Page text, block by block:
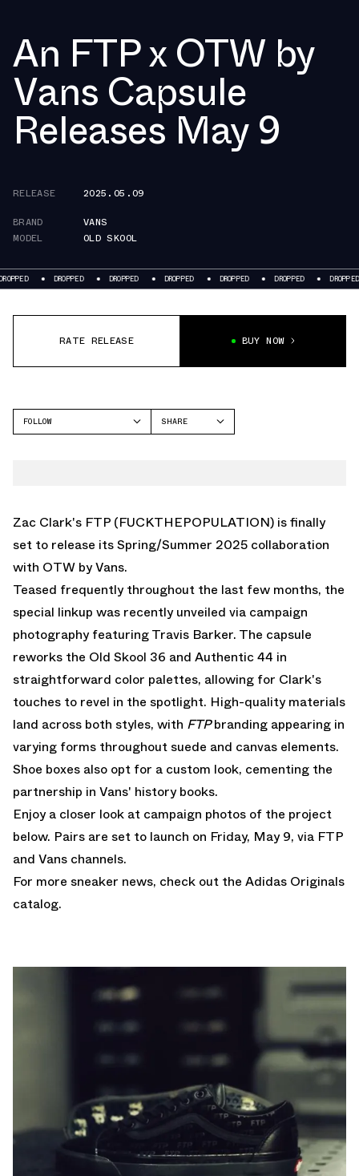
An FTP x OTW by
Vans Capsule
Releases May 9
RELEASE
2025.05.09
BRAND
VANS
MODEL
OLD SKOOL
DROPPED DROPPED DROPPED DROPPED DROPPED DROPPED
RATE RELEASE BUY NOW
FOLLOW
SHARE
Zac Clark's FTP (FUCKTHEPOPULATION) is finally
set to release its Spring/Summer 2025 collaboration
with OTW by Vans.
Teased frequently throughout the last few months, the
special linkup was recently unveiled via campaign
photography featuring Travis Barker. The capsule
reworks the Old Skool 36 and Authentic 44 in
straightforward color palettes, allowing for Clark's
touches to revel in the spotlight. High-quality materials
land across both styles, with FTPbranding appearing in
varying forms throughout suede and canvas elements.
Shoe boxes also opt for a custom look, cementing the
partnership in Vans' history books.
Enjoy a closer look at campaign photos of the project
below. Pairs are set to launch on Friday, May 9, via FTP
and Vans channels.
For more sneaker news, check out the Adidas Originals
catalog.